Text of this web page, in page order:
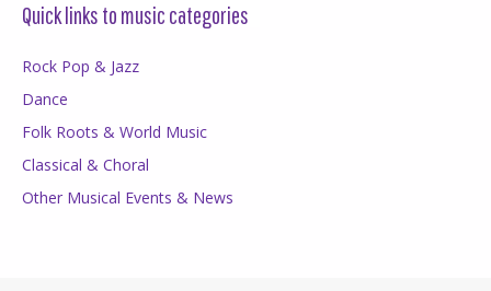
Quick links to music categories
Rock Pop & Jazz
Dance
Folk Roots & World Music
Classical & Choral
Other Musical Events & News